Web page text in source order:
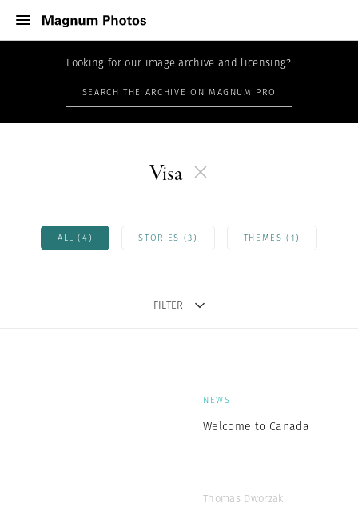
Looking for our image archive and licensing?
SEARCH THE ARCHIVE ON MAGNUM PRO
Visa
ALL (4) STORIES (3) THEMES (1)
FILTER
NEWS
Welcome to Canada
Thomas Dworzak